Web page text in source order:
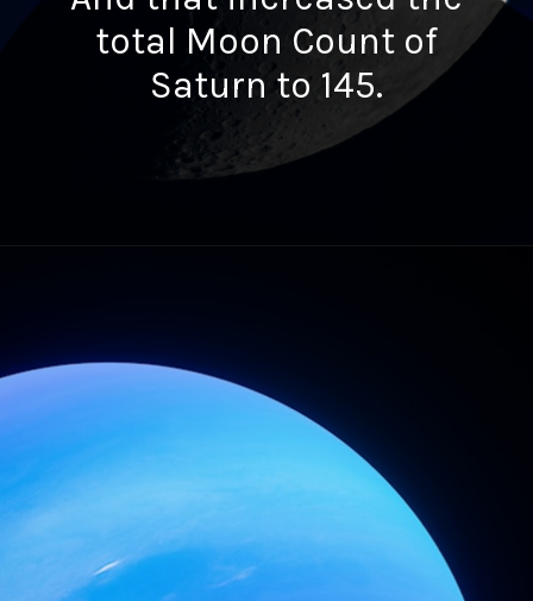
total Moon Count of
Saturn to 145.